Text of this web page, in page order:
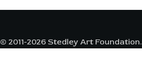
© 2011-2026 Stedley Art Foundation.